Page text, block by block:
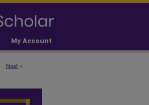
My Account
Next >